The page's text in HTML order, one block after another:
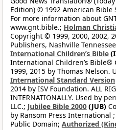
Edition) © 1992 American Bible
For more information about
www.gnt.bible.; Holman
Copyright © 1999, 2000, 2002,
Publishers, Nashville
International Children’s Bible
International Children’s Bible®
1999, 2015 by Thomas Nelson.
International Standard Version
2014 by ISV Foundation. ALL
INTERNATIONALLY. Used by
LLC.; Jubilee Bible 2000 (JUB)
by Ransom Press International ;
Public Domain; Authorized